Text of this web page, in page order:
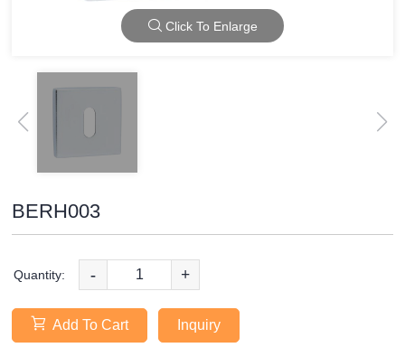
Click To Enlarge
BERH003
Quantity: - +
Add To Cart Inquiry